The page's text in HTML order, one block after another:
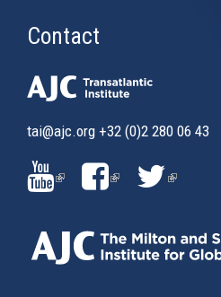
Contact
tai@ajc.org +32 (0)2 280 06 43
(LINK
IS
EXTERNAL)
(LINK
IS
(LINK